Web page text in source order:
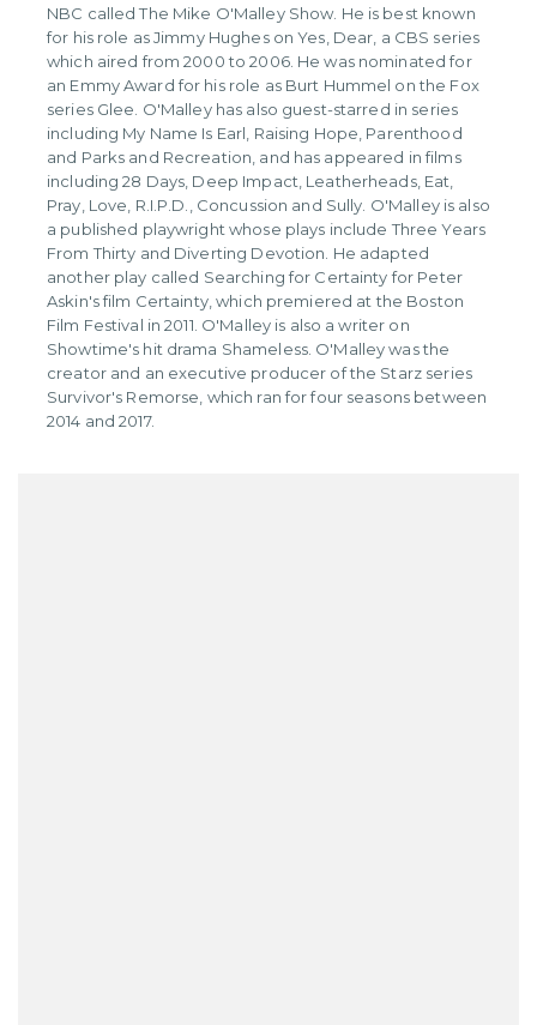
NBC called The Mike O'Malley Show. He is best known
for his role as Jimmy Hughes on Yes, Dear, a CBS series
which aired from 2000 to 2006. He was nominated for
an Emmy Award for his role as Burt Hummel on the Fox
series Glee. O'Malley has also guest-starred in series
including My Name Is Earl, Raising Hope, Parenthood
and Parks and Recreation, and has appeared in films
including 28 Days, Deep Impact, Leatherheads, Eat,
Pray, Love, R.I.P.D., Concussion and Sully. O'Malley is also
a published playwright whose plays include Three Years
From Thirty and Diverting Devotion. He adapted
another play called Searching for Certainty for Peter
Askin's film Certainty, which premiered at the Boston
Film Festival in 2011. O'Malley is also a writer on
Showtime's hit drama Shameless. O'Malley was the
creator and an executive producer of the Starz series
Survivor's Remorse, which ran for four seasons between
2014 and 2017.